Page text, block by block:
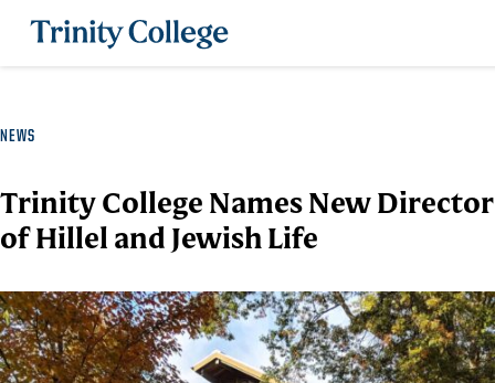
Trinity College
NEWS
Trinity College Names New Director
of Hillel and Jewish Life